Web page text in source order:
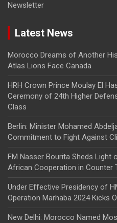
Newsletter
Latest News
Morocco Dreams of Another
Atlas Lions Face Canada
HRH Crown Prince Moulay El
Ceremony of 24th Higher
Class
Berlin: Minister Mohamed
Commitment to Fight Against
FM Nasser Bourita Sheds Light
African Cooperation in Counter
Under Effective Presidency of
Operation Marhaba 2024 Kicks
New Delhi: Morocco Named